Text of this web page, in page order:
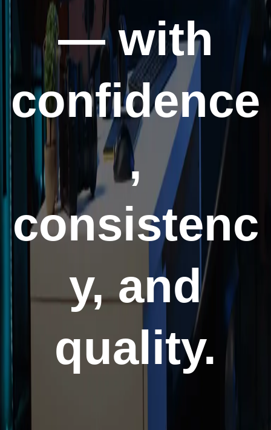
— with
confidence
,
consistenc
y, and
quality.